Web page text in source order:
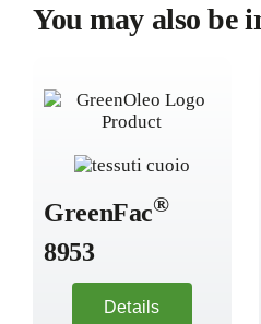
You may also be
GreenFac®
8953
Details